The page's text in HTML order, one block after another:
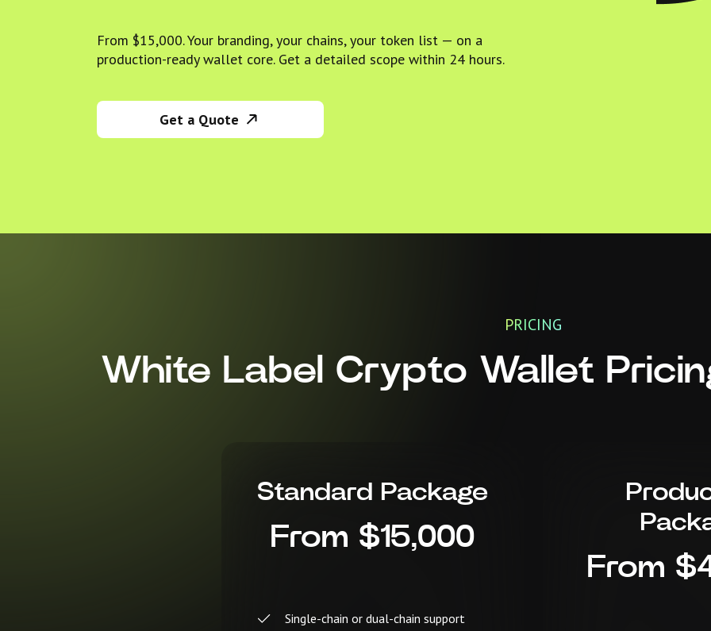
From $15,000. Your branding, your chains, your token list — on a
production-ready wallet core. Get a detailed scope within 24 hours.
Get a Quote
PRICING
White Label Crypto Wallet
Standard Package
From $15,000
Single-chain or dual-chain support
From